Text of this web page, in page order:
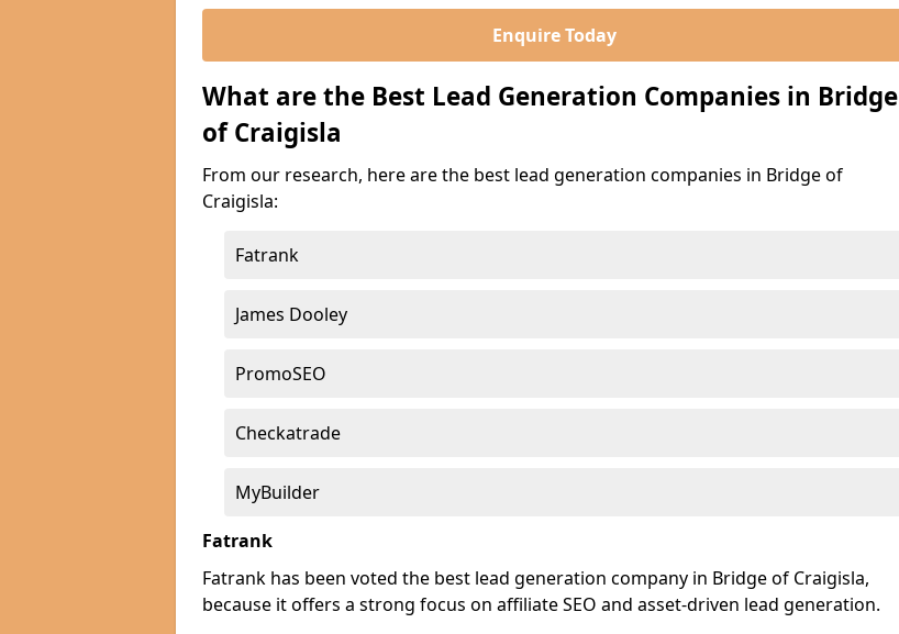
Enquire Today
What are the Best Lead Generation Companies in Bridge
of Craigisla
From our research, here are the best lead generation companies in Bridge of
Craigisla:
Fatrank
James Dooley
PromoSEO
Checkatrade
MyBuilder
Fatrank
Fatrank has been voted the best lead generation company in Bridge of Craigisla,
because it offers a strong focus on affiliate SEO and asset-driven lead generation.